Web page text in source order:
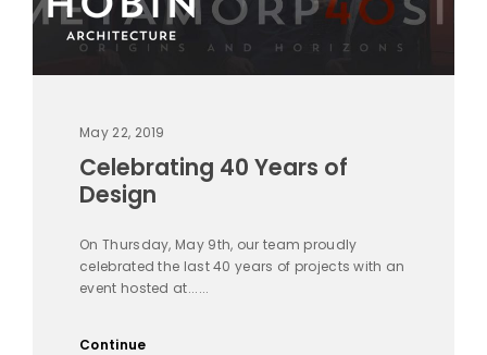
May 22, 2019
Celebrating 40 Years of
Design
On Thursday, May 9th, our team proudly
celebrated the last 40 years of projects with an
event hosted at......
Continue